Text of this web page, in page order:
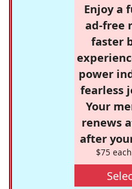
Enjoy a
ad-free
faster
power
fearless
Your
renews
after
$75